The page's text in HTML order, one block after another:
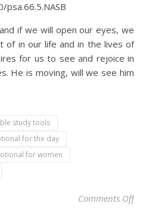
if we will open our eyes, we
of in our life and in the lives of
for us to see and rejoice in
He is moving, will we see him
study tools
for the day
for women
Comments Offon